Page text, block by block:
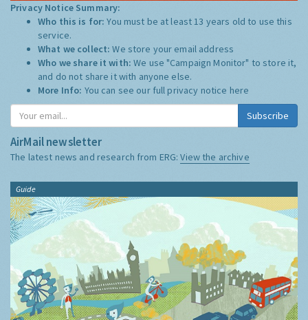
Privacy Notice Summary:
Who this is for:You must be at least 13 years old to use this
service.
What we collect:We store your email address
Who we share it with:We use "Campaign Monitor" to store it,
and do not share it with anyone else.
More Info: You can see our full privacy notice here
Subscribe
AirMail newsletter
The latest news and research from ERG:View the archive
Guide